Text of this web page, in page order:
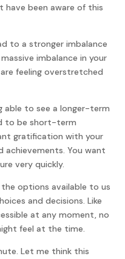
have been aware of this
to a stronger imbalance
imbalance in your
feeling overstretched
able to see a longer-term
to be short-term
gratification with your
achievements. You want
very quickly.
the options available to us
and decisions. Like
at any moment, no
feel at the time.
Let me think this